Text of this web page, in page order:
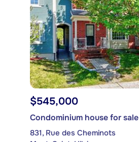
$545,000
Condominium house for sale
831, Rue des Cheminots